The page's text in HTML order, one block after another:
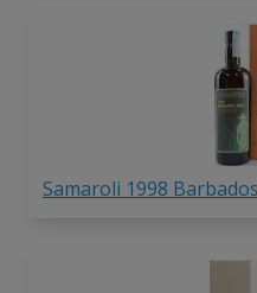
Samaroli 1998